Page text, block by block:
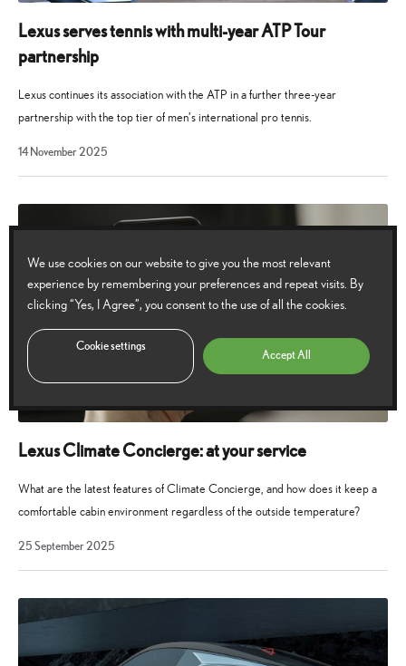
Lexus serves tennis with multi-year ATP Tour
partnership
Lexus continues its association with the ATP in a further three-year
partnership with the top tier of men’s international pro tennis.
14 November 2025
2025
Lexus Climate Concierge: at your service
What are the latest features of Climate Concierge, and how does it keep a
comfortable cabin environment regardless of the outside temperature?
25 September 2025
2025
We use cookies on our website to give you the most relevant
experience by remembering your preferences and repeat visits. By
clicking “Yes, I Agree”, you consent to the use of all the cookies.
Cookie settings
Accept All